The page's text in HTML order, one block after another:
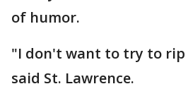
of humor.
"I don't want to try to rip
said St. Lawrence.